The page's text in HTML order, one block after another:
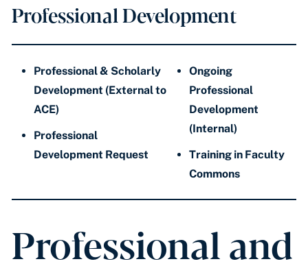
Professional Development
Professional & Scholarly
Development (External to
ACE)
Professional
Development Request
Ongoing
Professional
Development
(Internal)
Training in Faculty
Commons
Professional and